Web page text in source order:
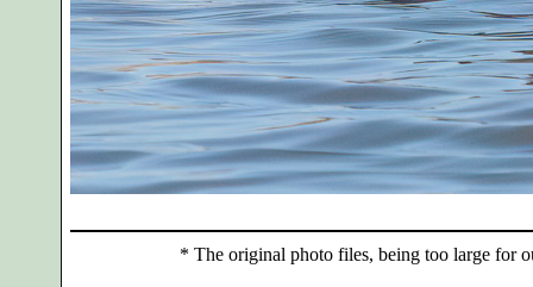
* The original photo files, being too large for